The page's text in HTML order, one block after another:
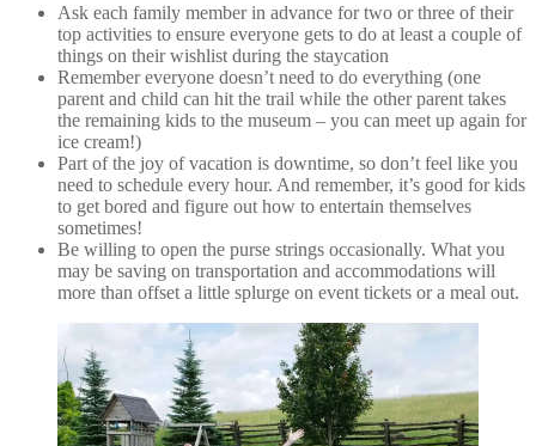
Ask each family member in advance for two or three of their
top activities to ensure everyone gets to do at least a couple of
things on their wishlist during the staycation
Remember everyone doesn’t need to do everything (one
parent and child can hit the trail while the other parent takes
the remaining kids to the museum – you can meet up again for
ice cream!)
Part of the joy of vacation is downtime, so don’t feel like you
need to schedule every hour. And remember, it’s good for kids
to get bored and figure out how to entertain themselves
sometimes!
Be willing to open the purse strings occasionally. What you
may be saving on transportation and accommodations will
more than offset a little splurge on event tickets or a meal out.